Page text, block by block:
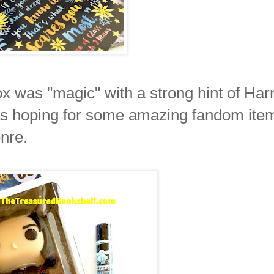
was "magic" with a strong hint of
hoping for some amazing fandom